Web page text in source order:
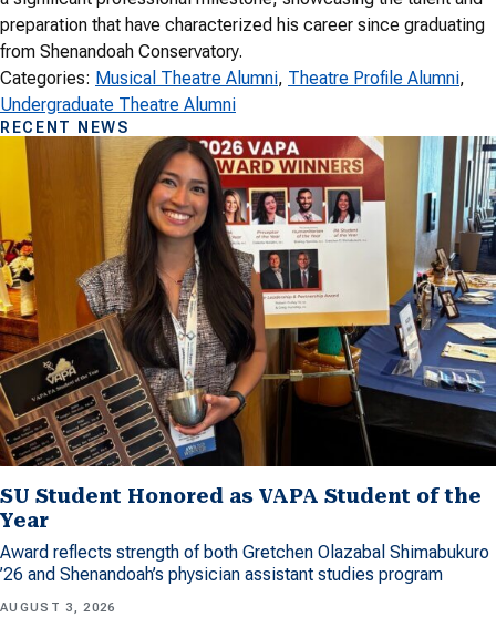
preparation that have characterized his career since graduating
from Shenandoah Conservatory.
Categories: Musical Theatre Alumni, Theatre Profile Alumni
Undergraduate Theatre Alumni
RECENT NEWS
SU Student Honored as VAPA Student of the
Year
Award reflects strength of both Gretchen Olazabal Shimabukuro
’26 and Shenandoah’s physician assistant studies program
AUGUST 3, 2026